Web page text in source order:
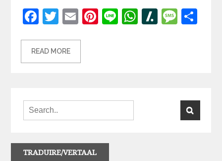
Facebook
Twitter
EmailPinterest
LineWhatsApp
Slashdot
READ MORE
TRADUIRE/VERTAAL